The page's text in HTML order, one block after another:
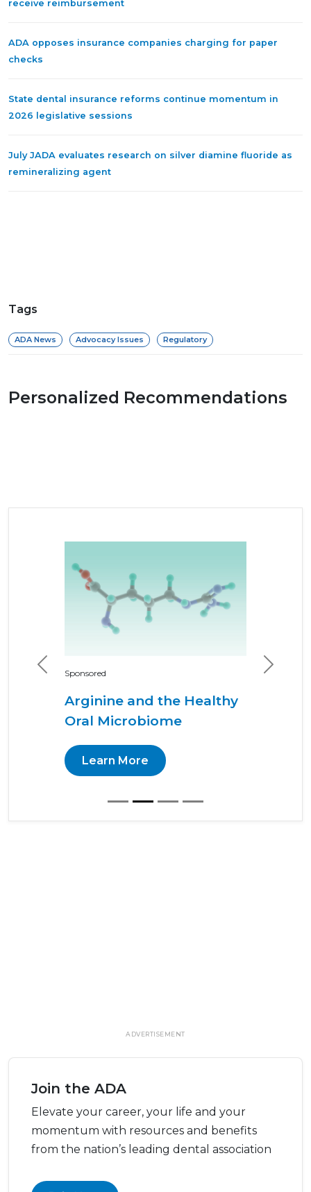
receive reimbursement
ADA opposes insurance companies charging for paper
checks
State dental insurance reforms continue momentum in
2026 legislative sessions
July JADA evaluates research on silver diamine fluoride as
remineralizing agent
Tags
ADA News Advocacy Issues Regulatory
Personalized Recommendations
Sponsored
Arginine and the Healthy
Oral Microbiome
Learn More
Previous Next
ADVERTISEMENT
Join the ADA
Elevate your career, your life and your
momentum with resources and benefits
from the nation’s leading dental association